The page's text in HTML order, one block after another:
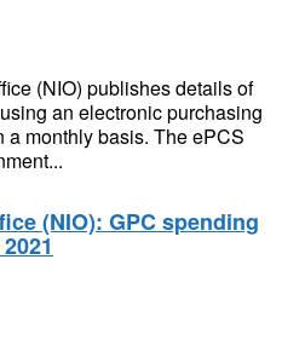
(NIO) publishes details of
an electronic purchasing
monthly basis. The ePCS
(NIO): GPC spending